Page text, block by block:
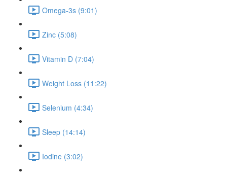
Omega-3s (9:01)
Zinc (5:08)
Vitamin D (7:04)
Weight Loss (11:22)
Selenium (4:34)
Sleep (14:14)
Iodine (3:02)